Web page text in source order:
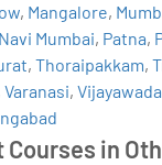
, Mangalore,
Navi Mumbai, Patna,
,Thoraipakkam,
Varanasi,Vijayawada
Courses in